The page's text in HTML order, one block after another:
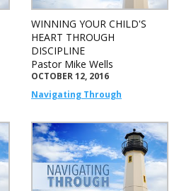
WINNING YOUR CHILD'S
HEART THROUGH
DISCIPLINE
Pastor Mike Wells
OCTOBER 12, 2016
Navigating Through